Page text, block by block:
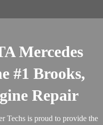
Mercedes
#1 Brooks,
Repair
Techs is proud to provide the